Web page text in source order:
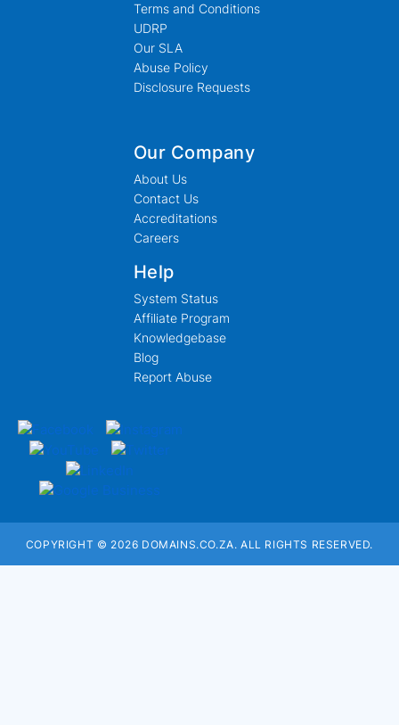
Terms and Conditions
UDRP
Our SLA
Abuse Policy
Disclosure Requests
Our Company
About Us
Contact Us
Accreditations
Careers
Help
System Status
Affiliate Program
Knowledgebase
Blog
Report Abuse
COPYRIGHT © 2026 DOMAINS.CO.ZA. ALL RIGHTS RESERVED.